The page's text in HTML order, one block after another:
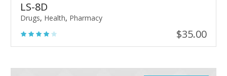
LS-8D
Drugs, Health, Pharmacy
$35.00